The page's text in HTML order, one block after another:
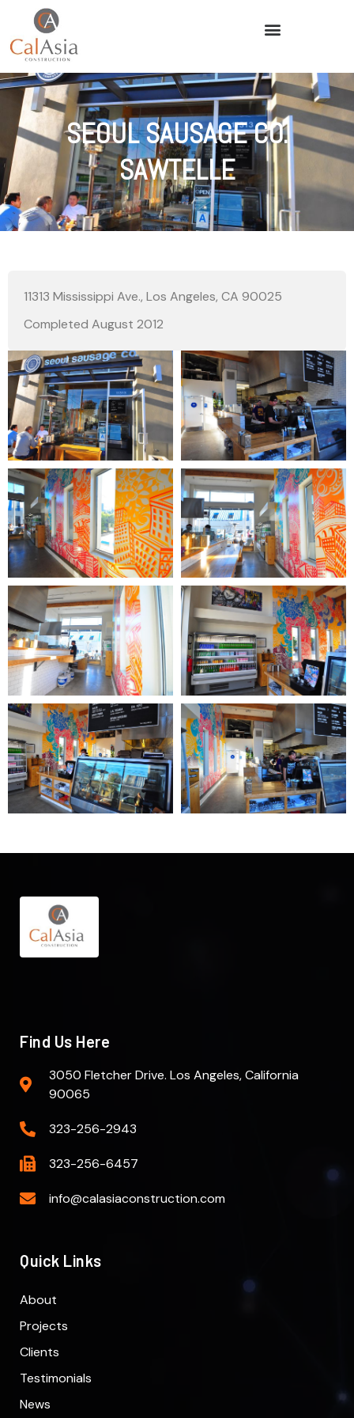
SEOUL SAUSAGE CO.
SAWTELLE
11313 Mississippi Ave., Los Angeles, CA 90025
Completed August 2012
Find Us Here
3050 Fletcher Drive. Los Angeles, California
90065
323-256-2943
323-256-6457
info@calasiaconstruction.com
Quick Links
About
Projects
Clients
Testimonials
News